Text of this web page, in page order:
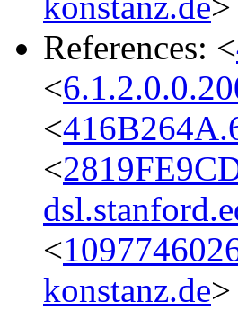
References: <
<
<
<
<
konstanz.de>